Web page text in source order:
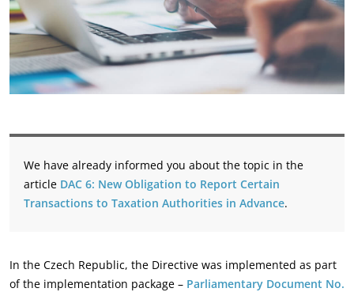
We have already informed you about the topic in the
article DAC 6: New Obligation to Report Certain
Transactions to Taxation Authorities in Advance.
In the Czech Republic, the Directive was implemented as part
of the implementation package – Parliamentary Document No.